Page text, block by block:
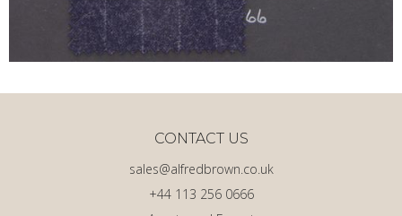
+44 113 256 0666
sales@alfredbrown.co.uk
CONTACT US